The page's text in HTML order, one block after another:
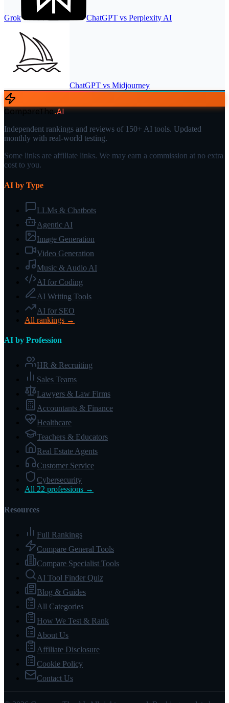
Grok ChatGPT vs Perplexity AI
ChatGPT vs Midjourney
CompareThe.AI
Independent rankings and reviews of 150+ AI tools. Updated
monthly with real-world testing.
Some links are affiliate links. We may earn a commission at no extra
cost to you.
AI by Type
LLMs & Chatbots
Agentic AI
Image Generation
Video Generation
Music & Audio AI
AI for Coding
AI Writing Tools
AI for SEO
All rankings →
AI by Profession
HR & Recruiting
Sales Teams
Lawyers & Law Firms
Accountants & Finance
Healthcare
Teachers & Educators
Real Estate Agents
Customer Service
Cybersecurity
All 22 professions →
Resources
Full Rankings
Compare General Tools
Compare Specialist Tools
AI Tool Finder Quiz
Blog & Guides
All Categories
How We Test & Rank
About Us
Affiliate Disclosure
Cookie Policy
Contact Us